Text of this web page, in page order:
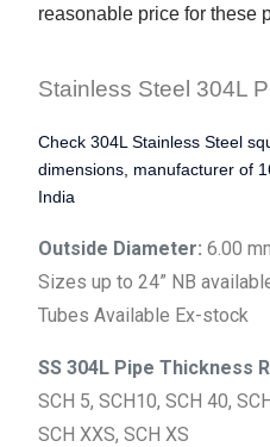
reasonable price for these
Stainless Steel 304L
Check 304L Stainless Steel
dimensions, manufacturer of
India
Outside Diameter: 6.00
Sizes up to 24” NB
Tubes Available Ex-stock
SS 304L Pipe Thickness
SCH 5, SCH10, SCH 40,
SCH XXS, SCH XS